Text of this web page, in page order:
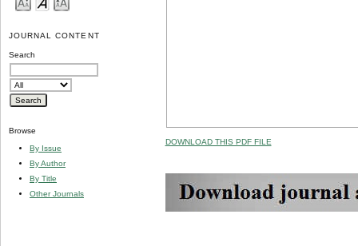
JOURNAL CONTENT
Search
Browse
By Issue
By Author
By Title
Other Journals
DOWNLOAD THIS PDF FILE